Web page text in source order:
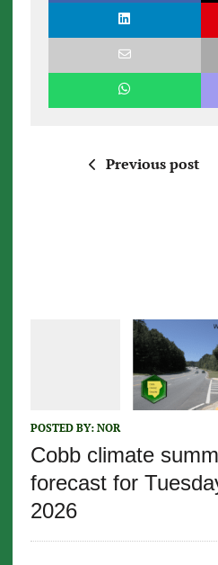
Previous post
POSTED BY: NOR
Cobb climate
forecast for
2026